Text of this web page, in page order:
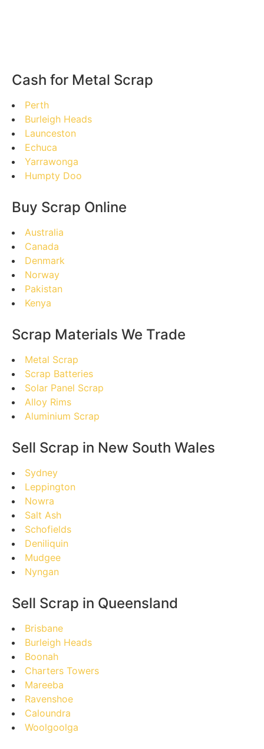
Cash for Metal Scrap
Perth
Burleigh Heads
Launceston
Echuca
Yarrawonga
Humpty Doo
Buy Scrap Online
Australia
Canada
Denmark
Norway
Pakistan
Kenya
Scrap Materials We Trade
Metal Scrap
Scrap Batteries
Solar Panel Scrap
Alloy Rims
Aluminium Scrap
Sell Scrap in New South Wales
Sydney
Leppington
Nowra
Salt Ash
Schofields
Deniliquin
Mudgee
Nyngan
Sell Scrap in Queensland
Brisbane
Burleigh Heads
Boonah
Charters Towers
Mareeba
Ravenshoe
Caloundra
Woolgoolga